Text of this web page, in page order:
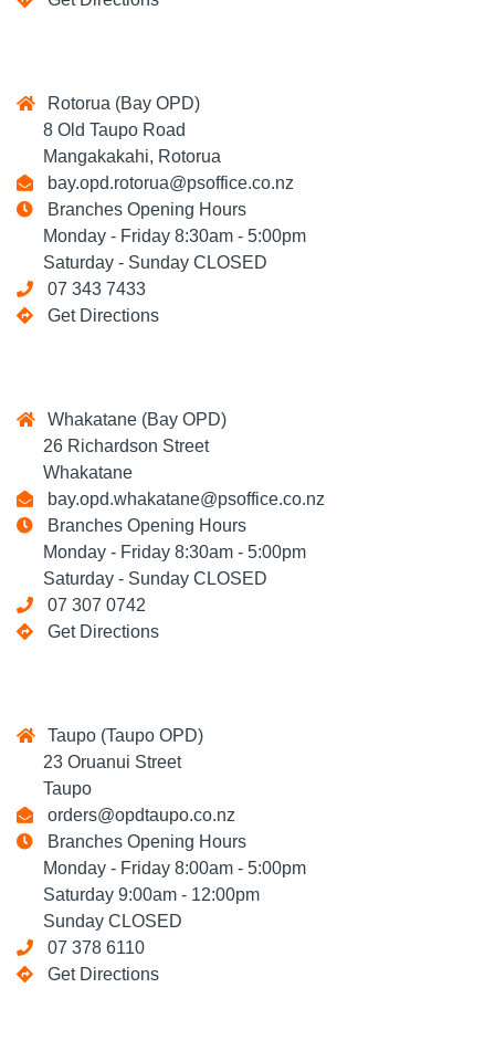
Rotorua (Bay OPD)
8 Old Taupo Road
Mangakakahi, Rotorua
bay.opd.rotorua@psoffice.co.nz
Branches Opening Hours
Monday - Friday 8:30am - 5:00pm
Saturday - Sunday CLOSED
07 343 7433
Get Directions
Whakatane (Bay OPD)
26 Richardson Street
Whakatane
bay.opd.whakatane@psoffice.co.nz
Branches Opening Hours
Monday - Friday 8:30am - 5:00pm
Saturday - Sunday CLOSED
07 307 0742
Get Directions
Taupo (Taupo OPD)
23 Oruanui Street
Taupo
orders@opdtaupo.co.nz
Branches Opening Hours
Monday - Friday 8:00am - 5:00pm
Saturday 9:00am - 12:00pm
Sunday CLOSED
07 378 6110
Get Directions